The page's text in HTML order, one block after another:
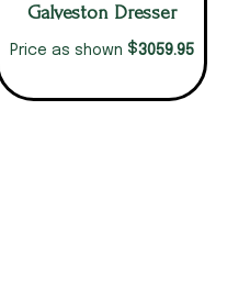
Galveston Dresser
Price as shown $3059.95